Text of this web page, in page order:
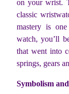
on your wrist.
classic
mastery is
watch, you’ll
that went into
springs, gears
Symbolism